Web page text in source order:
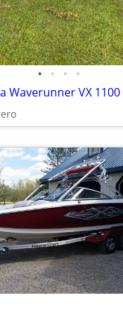
• • • •
Waverunner VX 1100